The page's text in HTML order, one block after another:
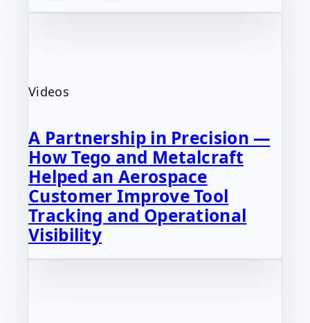
Videos
A Partnership in Precision —
How Tego and Metalcraft
Helped an Aerospace
Customer Improve Tool
Tracking and Operational
Visibility